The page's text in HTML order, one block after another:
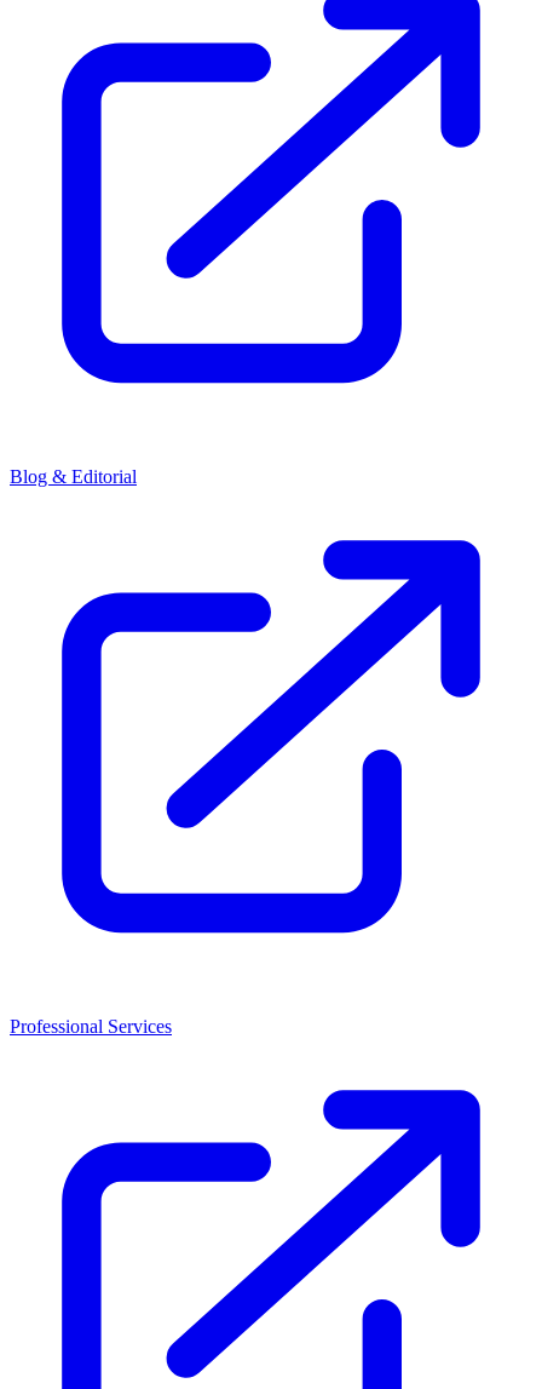
Blog & Editorial
Professional Services